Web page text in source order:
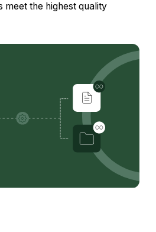
meet the highest quality